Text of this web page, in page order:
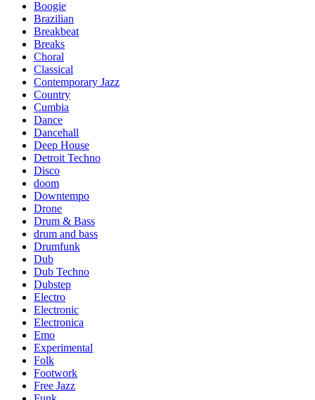
Boogie
Brazilian
Breakbeat
Breaks
Choral
Classical
Contemporary Jazz
Country
Cumbia
Dance
Dancehall
Deep House
Detroit Techno
Disco
doom
Downtempo
Drone
Drum & Bass
drum and bass
Drumfunk
Dub
Dub Techno
Dubstep
Electro
Electronic
Electronica
Emo
Experimental
Folk
Footwork
Free Jazz